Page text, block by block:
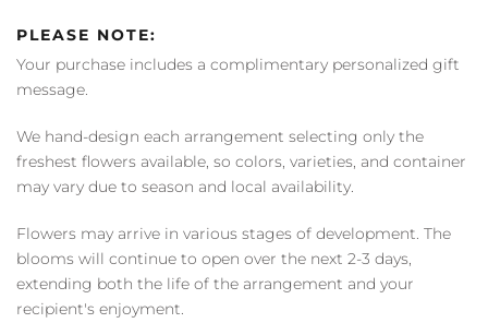
PLEASE NOTE:
Your purchase includes a complimentary personalized gift
message.
We hand-design each arrangement selecting only the
freshest flowers available, so colors, varieties, and container
may vary due to season and local availability.
Flowers may arrive in various stages of development. The
blooms will continue to open over the next 2-3 days,
extending both the life of the arrangement and your
recipient's enjoyment.